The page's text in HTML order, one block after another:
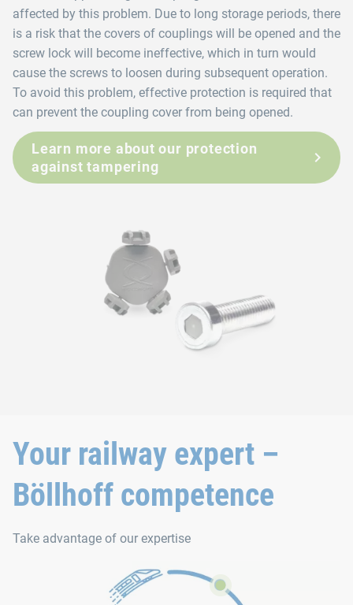
affected by this problem. Due to long storage periods, there
is a risk that the covers of couplings will be opened and the
screw lock will become ineffective, which in turn would
cause the screws to loosen during subsequent operation.
To avoid this problem, effective protection is required that
can prevent the coupling cover from being opened.
Learn more about our protection
against tampering
Your railway expert –
Böllhoff competence
Take advantage of our expertise